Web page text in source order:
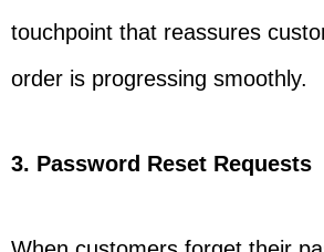
touchpoint that reassures
order is progressing smoothly.
3. Password Reset Requests